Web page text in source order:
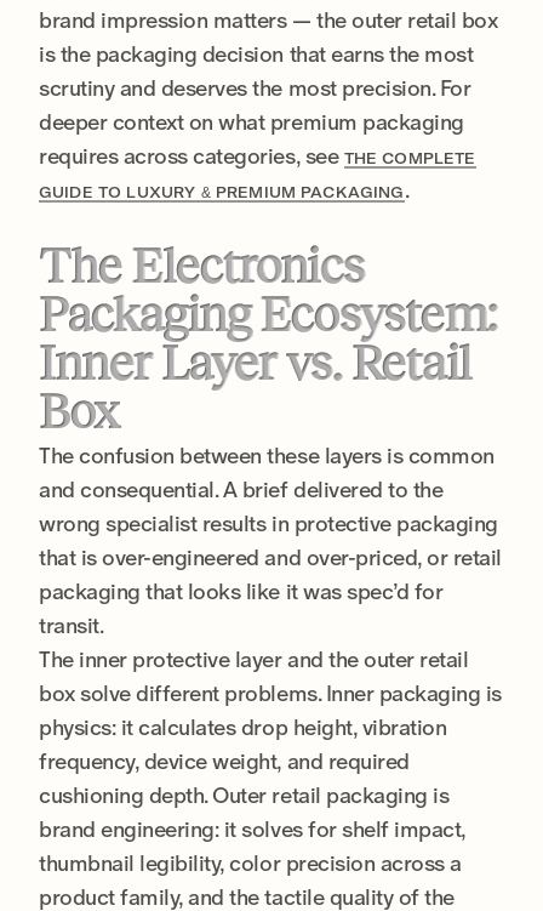
brand impression matters — the outer retail box
is the packaging decision that earns the most
scrutiny and deserves the most precision. For
deeper context on what premium packaging
requires across categories, see THE COMPLETE
GUIDE TO LUXURY & PREMIUM PACKAGING .
The Electronics
Packaging Ecosystem:
Inner Layer vs. Retail
Box
The confusion between these layers is common
and consequential. A brief delivered to the
wrong specialist results in protective packaging
that is over-engineered and over-priced, or retail
packaging that looks like it was spec’d for
transit.
The inner protective layer and the outer retail
box solve different problems. Inner packaging is
physics: it calculates drop height, vibration
frequency, device weight, and required
cushioning depth. Outer retail packaging is
brand engineering: it solves for shelf impact,
thumbnail legibility, color precision across a
product family, and the tactile quality of the